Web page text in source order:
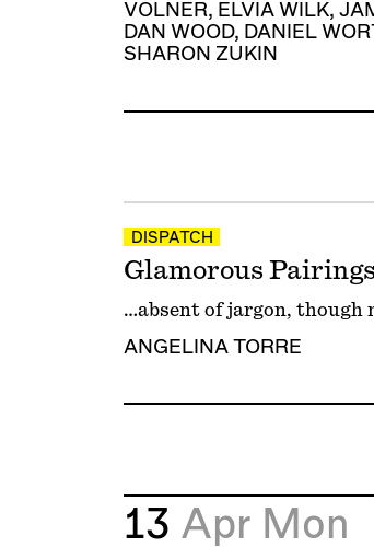
VOLNER, ELVIA WILK,
DAN WOOD, DANIEL
SHARON ZUKIN
DISPATCH
Glamorous Pairings
…absent of jargon, though
ANGELINA TORRE
13 Apr Mon